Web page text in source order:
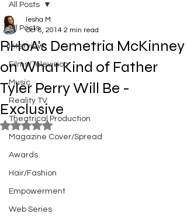
All Posts
Interview
Films/Television
Music
Reality TV
Theatrical Production
Magazine Cover/Spread
Awards
Hair/Fashion
Empowerment
Web Series
All Posts
RHoA's Demetria McKinney
on What Kind of Father
Tyler Perry Will Be -
Exclusive
Iesha M.
Oct 8, 2014 2 min read
Rated NaN out of 5 stars.